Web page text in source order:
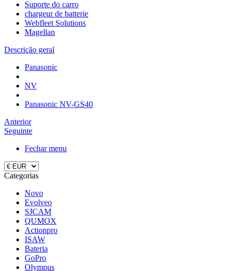
Suporte do carro
chargeur de batterie
Webfleet Solutions
Magellan
Descrição geral
Panasonic
NV
Panasonic NV-GS40
Anterior
Seguinte
Fechar menu
Categorias
Novo
Evolveo
SJCAM
QUMOX
Actionpro
ISAW
Bateria
GoPro
Olympus